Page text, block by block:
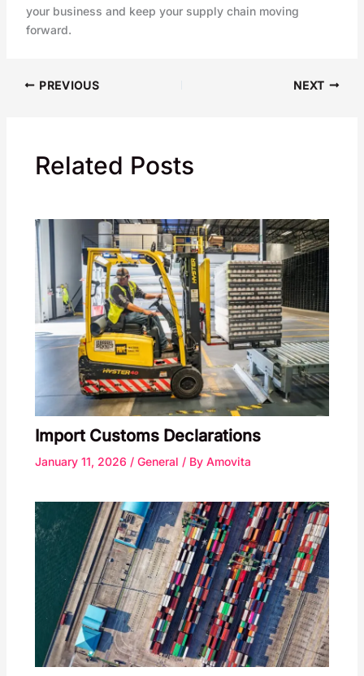
your business and keep your supply chain moving
forward.
PREVIOUS NEXT
Related Posts
Import Customs Declarations
January 11, 2026 / General / By Amovita